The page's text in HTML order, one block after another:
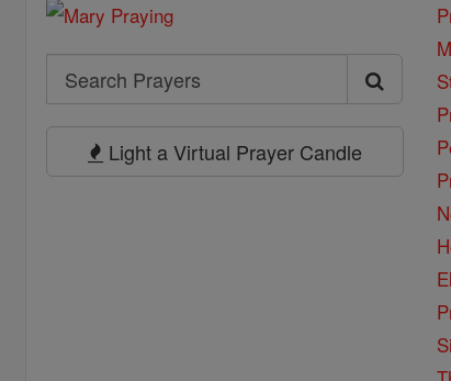
Search
Search
Prayers
Light a Virtual Prayer Candle